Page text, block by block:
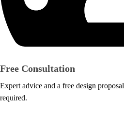
Free Consultation
Expert advice and a free design
required.